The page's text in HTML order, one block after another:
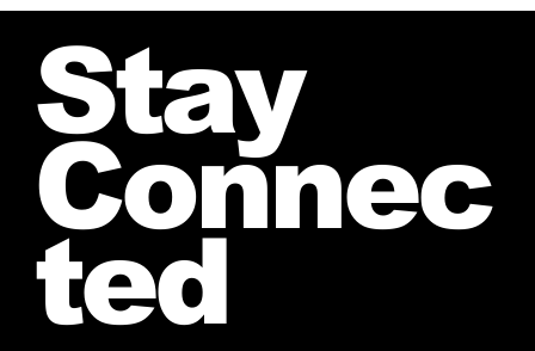
Stay
Connec
ted